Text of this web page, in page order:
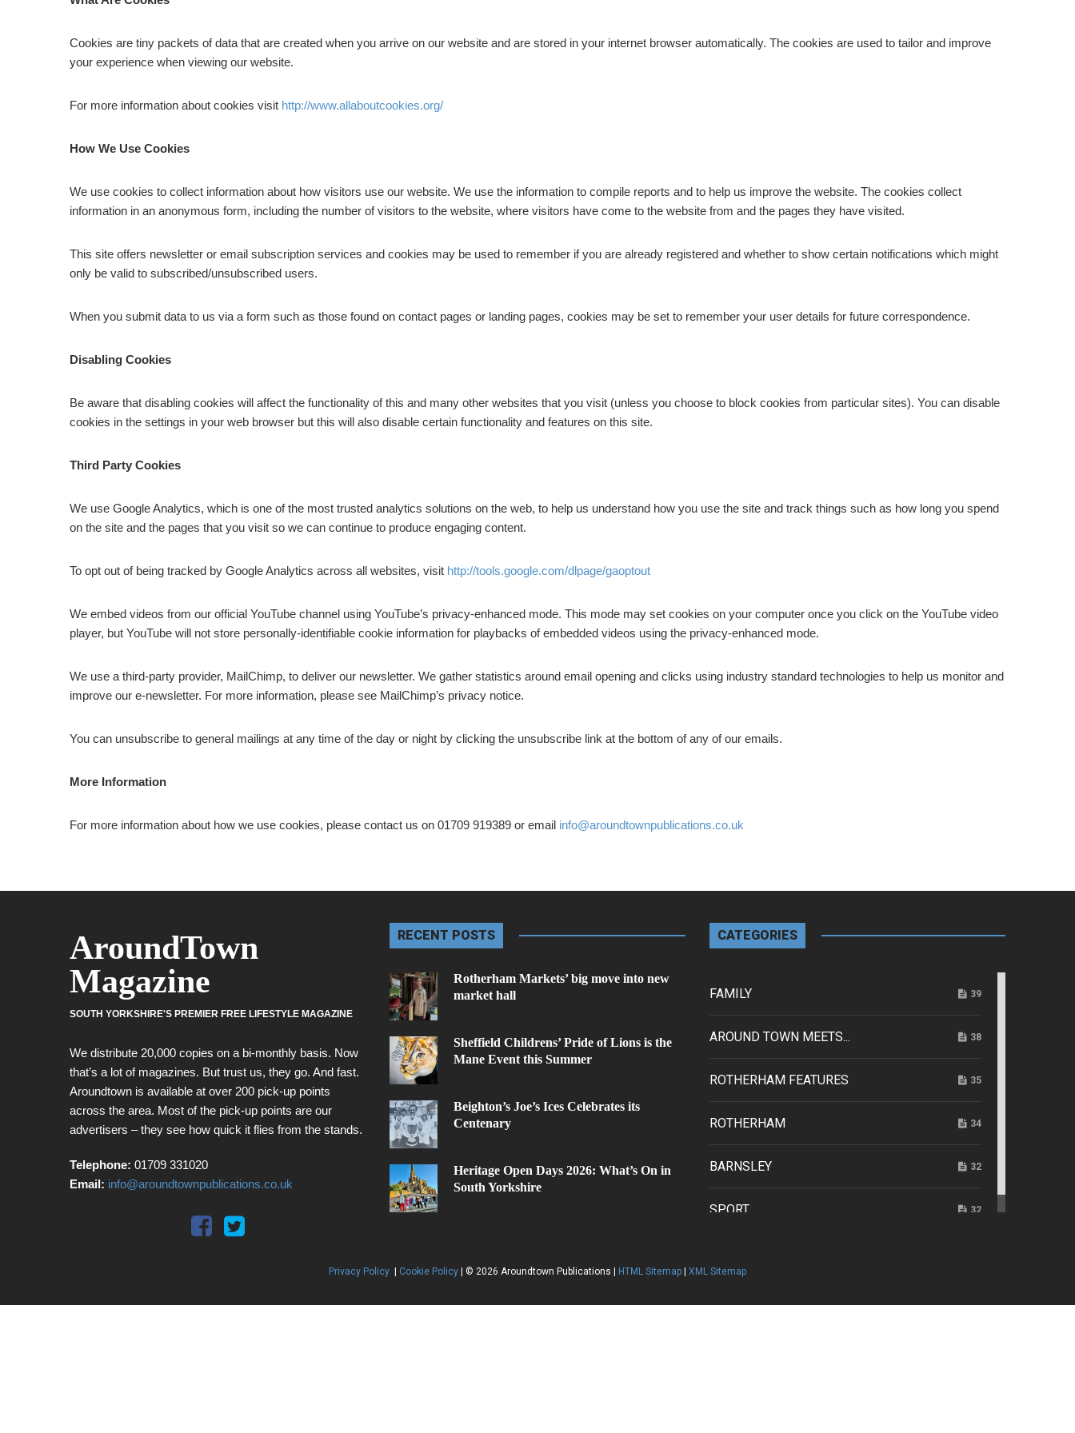
Cookies are tiny packets of data that are created when you arrive on our website and are stored in your internet browser automatically. The cookies are used to tailor and improve
your experience when viewing our website.
For more information about cookies visit http://www.allaboutcookies.org/
How We Use Cookies
We use cookies to collect information about how visitors use our website. We use the information to compile reports and to help us improve the website. The cookies collect
information in an anonymous form, including the number of visitors to the website, where visitors have come to the website from and the pages they have visited.
This site offers newsletter or email subscription services and cookies may be used to remember if you are already registered and whether to show certain notifications which might
only be valid to subscribed/unsubscribed users.
When you submit data to us via a form such as those found on contact pages or landing pages, cookies may be set to remember your user details for future correspondence.
Disabling Cookies
Be aware that disabling cookies will affect the functionality of this and many other websites that you visit (unless you choose to block cookies from particular sites). You can disable
cookies in the settings in your web browser but this will also disable certain functionality and features on this site.
Third Party Cookies
We use Google Analytics, which is one of the most trusted analytics solutions on the web, to help us understand how you use the site and track things such as how long you spend
on the site and the pages that you visit so we can continue to produce engaging content.
To opt out of being tracked by Google Analytics across all websites, visit http://tools.google.com/dlpage/gaoptout
We embed videos from our official YouTube channel using YouTube’s privacy-enhanced mode. This mode may set cookies on your computer once you click on the YouTube video
player, but YouTube will not store personally-identifiable cookie information for playbacks of embedded videos using the privacy-enhanced mode.
We use a third-party provider, MailChimp, to deliver our newsletter. We gather statistics around email opening and clicks using industry standard technologies to help us monitor and
improve our e-newsletter. For more information, please see MailChimp’s privacy notice.
You can unsubscribe to general mailings at any time of the day or night by clicking the unsubscribe link at the bottom of any of our emails.
More Information
For more information about how we use cookies, please contact us on 01709 919389 or email info@aroundtownpublications.co.uk
AroundTown
Magazine
SOUTH YORKSHIRE'S PREMIER FREE LIFESTYLE MAGAZINE
We distribute 20,000 copies on a bi-monthly basis. Now
that’s a lot of magazines. But trust us, they go. And fast.
Aroundtown is available at over 200 pick-up points
across the area. Most of the pick-up points are our
advertisers – they see how quick it flies from the stands.
Telephone: 01709 331020
Email: info@aroundtownpublications.co.uk
RECENT POSTS
Rotherham Markets’ big move into new
market hall
Sheffield Childrens’ Pride of Lions is the
Mane Event this Summer
Beighton’s Joe’s Ices Celebrates its
Centenary
Heritage Open Days 2026: What’s On in
South Yorkshire
CATEGORIES
FAMILY 39
AROUND TOWN MEETS... 38
ROTHERHAM FEATURES 35
ROTHERHAM 34
BARNSLEY 32
SPORT 32
Privacy Policy Cookie Policy | © 2026 Aroundtown Publications | HTML Sitemap XML Sitemap